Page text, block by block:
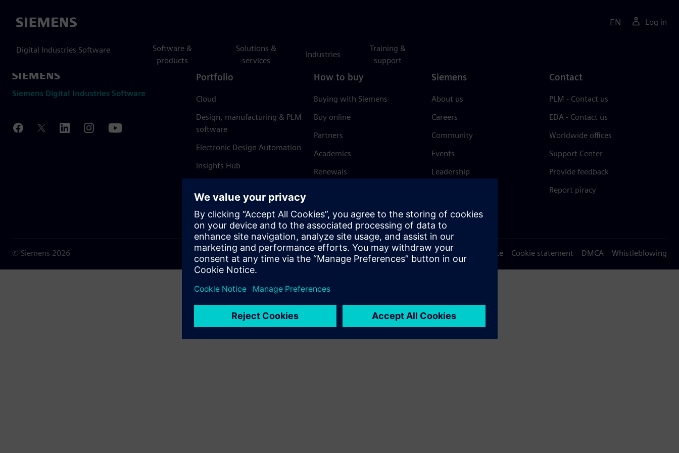
Siemens
Digital Industries Software
Software &
products
Solutions &
services
Industries
Training &
support
EN Log in
Siemens Digital Industries Software
Portfolio
Cloud
Design, manufacturing & PLM
software
Electronic Design Automation
Insights Hub
How to buy
Buying with Siemens
Buy online
Partners
Academics
Renewals
Siemens
About us
Careers
Community
Events
Leadership
Trust Center
Contact
PLM - Contact us
EDA - Contact us
Worldwide offices
Support Center
Provide feedback
Report piracy
© Siemens 2026 Terms of use Privacy notice Cookie statement DMCA Whistleblowing